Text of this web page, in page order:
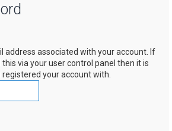
address associated with your account. If
via your user control panel then it is
your account with.